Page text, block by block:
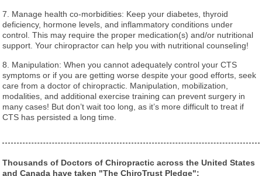
7. Manage health co-morbidities: Keep your diabetes, thyroid
deficiency, hormone levels, and inflammatory conditions under
control. This may require the proper medication(s) and/or nutritional
support. Your chiropractor can help you with nutritional counseling!
8. Manipulation: When you cannot adequately control your CTS
symptoms or if you are getting worse despite your good efforts, seek
care from a doctor of chiropractic. Manipulation, mobilization,
modalities, and additional exercise training can prevent surgery in
many cases! But don’t wait too long, as it’s more difficult to treat if
CTS has persisted a long time.
Thousands of Doctors of Chiropractic across the United States
and Canada have taken "The ChiroTrust Pledge":